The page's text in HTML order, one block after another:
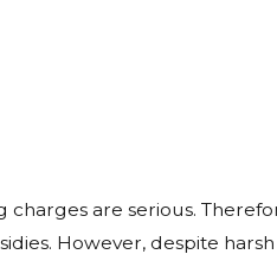
charges are serious.
However, despite